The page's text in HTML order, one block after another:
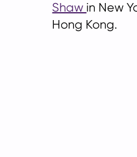
Shaw in New
Hong Kong.